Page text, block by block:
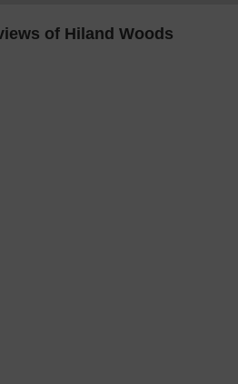
of Hiland Woods